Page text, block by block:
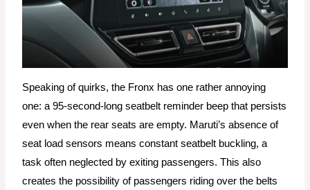
Speaking of quirks, the Fronx has one rather annoying
one: a 95-second-long seatbelt reminder beep that persists
even when the rear seats are empty. Maruti’s absence of
seat load sensors means constant seatbelt buckling, a
task often neglected by exiting passengers. This also
creates the possibility of passengers riding over the belts